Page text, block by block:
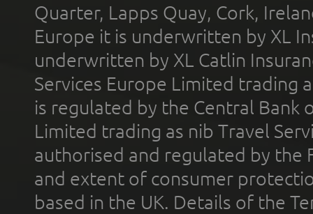
Quarter, Lapps Quay, Cork,
Europe it is underwritten by XL
underwritten by XL Catlin
Services Europe Limited trading
is regulated by the Central Bank
Limited trading as nib Travel
authorised and regulated by the
and extent of consumer
based in the UK. Details of the